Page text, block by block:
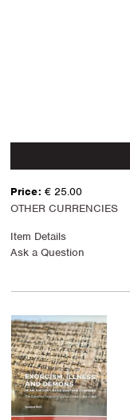
Price: € 25.00
OTHER CURRENCIES
Item Details
Ask a Question